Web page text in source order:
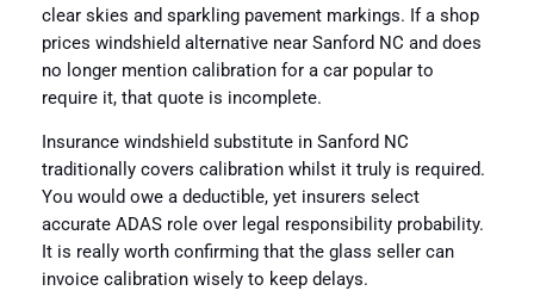
clear skies and sparkling pavement markings. If a shop
prices windshield alternative near Sanford NC and does
no longer mention calibration for a car popular to
require it, that quote is incomplete.
Insurance windshield substitute in Sanford NC
traditionally covers calibration whilst it truly is required.
You would owe a deductible, yet insurers select
accurate ADAS role over legal responsibility probability.
It is really worth confirming that the glass seller can
invoice calibration wisely to keep delays.